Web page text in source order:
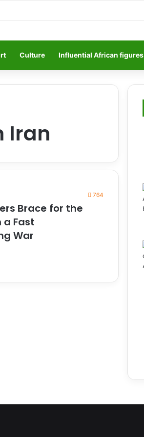
Culture Influential African figures
Iran
764
Brace for the
a Fast
War